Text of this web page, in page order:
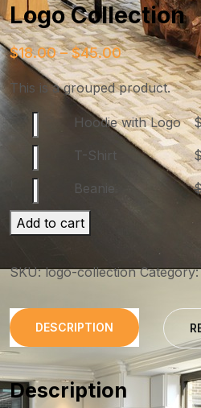
Logo Collection
$18.00 – $45.00
This is a grouped product.
Hoodie with Logo
T-Shirt
Beanie
Add to cart
SKU:logo-collection
DESCRIPTION
Description